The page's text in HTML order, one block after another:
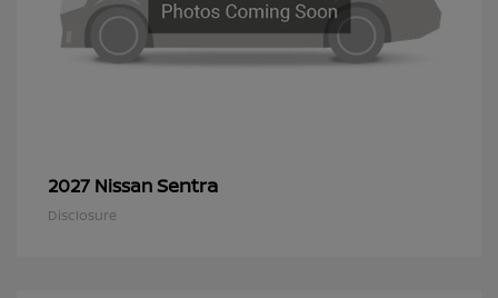
2027 NissanSentra
Disclosure